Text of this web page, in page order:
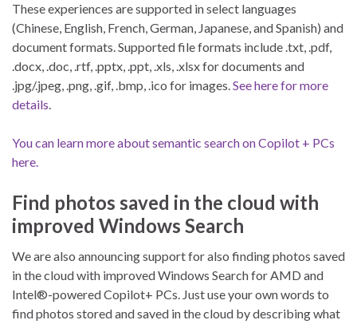
These experiences are supported in select languages
(Chinese, English, French, German, Japanese, and Spanish) and
document formats. Supported file formats include .txt, .pdf,
.docx, .doc, .rtf, .pptx, .ppt, .xls, .xlsx for documents and
.jpg/.jpeg, .png, .gif, .bmp, .ico for images.See here for more
details.
You can learn more about semantic search on Copilot + PCs
here.
Find photos saved in the cloud with
improved Windows Search
We are also announcing support for also finding photos saved
in the cloud with improved Windows Search for AMD and
Intel®-powered Copilot+ PCs. Just use your own words to
find photos stored and saved in the cloud by describing what